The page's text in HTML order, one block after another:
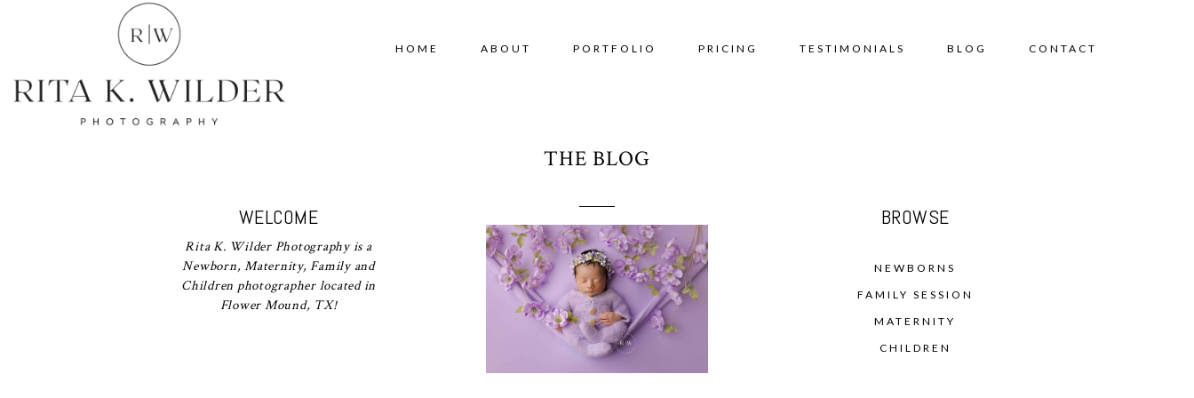
HOME ABOUT PORTFOLIO PRICING TESTIMONIALS BLOG CONTACT
WELCOME
Rita K. Wilder Photography is a
Newborn, Maternity, Family and
Children photographer located in
Flower Mound, TX!
THE BLOG
BROWSE
NEWBORNS
FAMILY SESSION
MATERNITY
CHILDREN